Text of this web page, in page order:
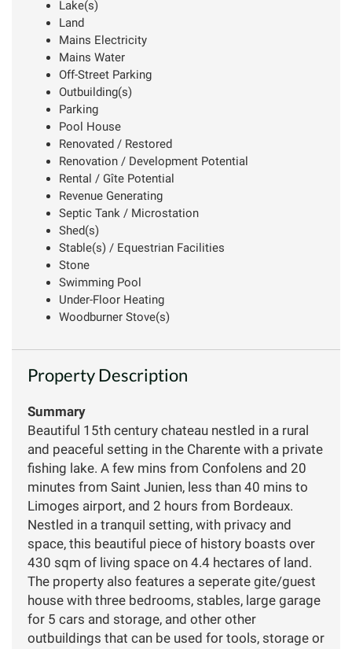
Lake(s)
Land
Mains Electricity
Mains Water
Off-Street Parking
Outbuilding(s)
Parking
Pool House
Renovated / Restored
Renovation / Development Potential
Rental / Gîte Potential
Revenue Generating
Septic Tank / Microstation
Shed(s)
Stable(s) / Equestrian Facilities
Stone
Swimming Pool
Under-Floor Heating
Woodburner Stove(s)
Property Description
Summary
Beautiful 15th century chateau nestled in a rural
and peaceful setting in the Charente with a private
fishing lake. A few mins from Confolens and 20
minutes from Saint Junien, less than 40 mins to
Limoges airport, and 2 hours from Bordeaux.
Nestled in a tranquil setting, with privacy and
space, this beautiful piece of history boasts over
430 sqm of living space on 4.4 hectares of land.
The property also features a seperate gite/guest
house with three bedrooms, stables, large garage
for 5 cars and storage, and other other
outbuildings that can be used for tools, storage or